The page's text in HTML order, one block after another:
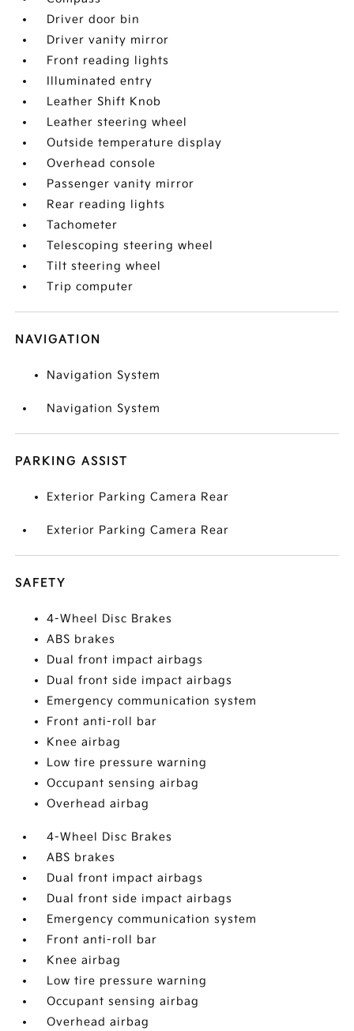
Driver door bin
Driver vanity mirror
Front reading lights
Illuminated entry
Leather Shift Knob
Leather steering wheel
Outside temperature display
Overhead console
Passenger vanity mirror
Rear reading lights
Tachometer
Telescoping steering wheel
Tilt steering wheel
Trip computer
NAVIGATION
Navigation System
Navigation System
PARKING ASSIST
Exterior Parking Camera Rear
Exterior Parking Camera Rear
SAFETY
4-Wheel Disc Brakes
ABS brakes
Dual front impact airbags
Dual front side impact airbags
Emergency communication system
Front anti-roll bar
Knee airbag
Low tire pressure warning
Occupant sensing airbag
Overhead airbag
4-Wheel Disc Brakes
ABS brakes
Dual front impact airbags
Dual front side impact airbags
Emergency communication system
Front anti-roll bar
Knee airbag
Low tire pressure warning
Occupant sensing airbag
Overhead airbag